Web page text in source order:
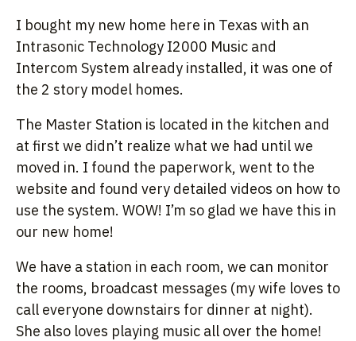
I bought my new home here in Texas with an
Intrasonic Technology I2000 Music and
Intercom System already installed, it was one of
the 2 story model homes.
The Master Station is located in the kitchen and
at first we didn’t realize what we had until we
moved in. I found the paperwork, went to the
website and found very detailed videos on how to
use the system. WOW! I’m so glad we have this in
our new home!
We have a station in each room, we can monitor
the rooms, broadcast messages (my wife loves to
call everyone downstairs for dinner at night).
She also loves playing music all over the home!